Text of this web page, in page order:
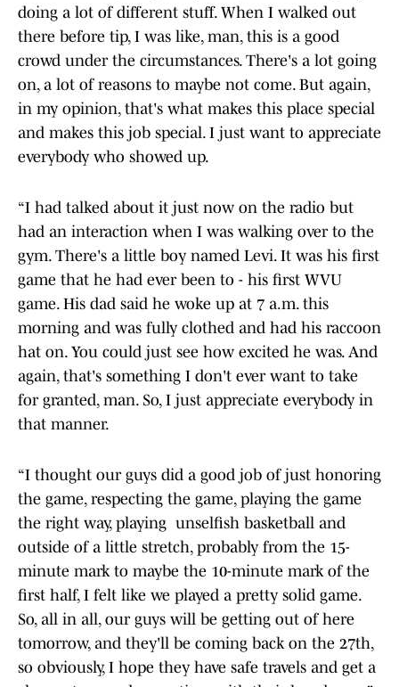
doing a lot of different stuff. When I walked out
there before tip, I was like, man, this is a good
crowd under the circumstances. There's a lot going
on, a lot of reasons to maybe not come. But again,
in my opinion, that's what makes this place special
and makes this job special. I just want to appreciate
everybody who showed up.
“I had talked about it just now on the radio but
had an interaction when I was walking over to the
gym. There's a little boy named Levi. It was his first
game that he had ever been to - his first WVU
game. His dad said he woke up at 7 a.m. this
morning and was fully clothed and had his raccoon
hat on. You could just see how excited he was. And
again, that's something I don't ever want to take
for granted, man. So, I just appreciate everybody in
that manner.
“I thought our guys did a good job of just honoring
the game, respecting the game, playing the game
the right way, playing unselfish basketball and
outside of a little stretch, probably from the 15-
minute mark to maybe the 10-minute mark of the
first half, I felt like we played a pretty solid game.
So, all in all, our guys will be getting out of here
tomorrow, and they'll be coming back on the 27th,
so obviously, I hope they have safe travels and get a